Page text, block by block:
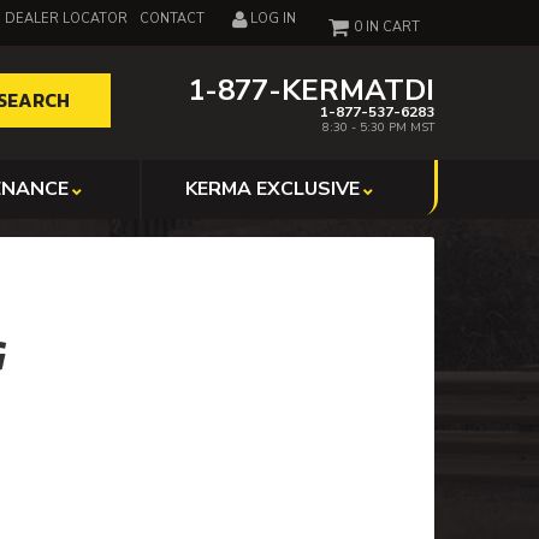
DEALER LOCATOR CONTACT LOG IN
1-877-KERMATDI
1-877-537-6283
8:30 - 5:30 PM MST
0
KERMA EXCLUSIVE